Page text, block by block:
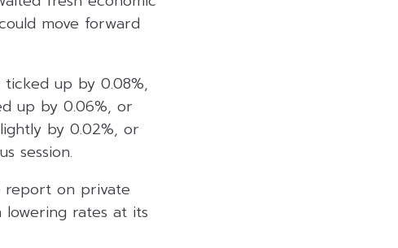
move forward
ticked up by 0.08%,
up by 0.06%, or
by 0.02%, or
session.
report on private
rates at its